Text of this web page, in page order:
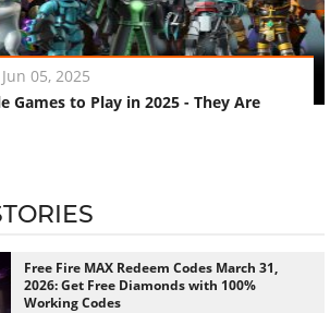
Jun 05, 2025
Games to Play in 2025 - They Are
›
Free Fire MAX Redeem Codes March 31,
2026: Get Free Diamonds with 100%
Working Codes